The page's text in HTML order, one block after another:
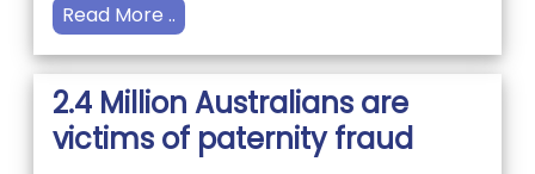
Read More ..
2.4 Million Australians are
victims of paternity fraud